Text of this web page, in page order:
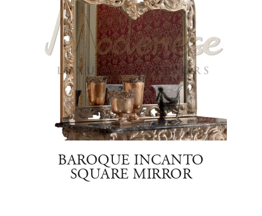
BAROQUE INCANTO
SQUARE MIRROR